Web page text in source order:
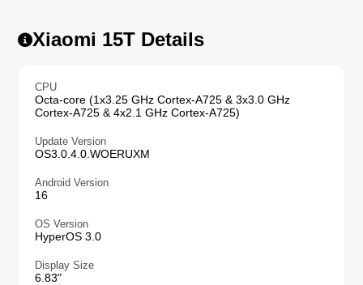
Xiaomi 15T Details
CPU
Octa-core (1x3.25 GHz Cortex-A725 & 3x3.0 GHz
Cortex-A725 & 4x2.1 GHz Cortex-A725)
Update Version
OS3.0.4.0.WOERUXM
Android Version
16
OS Version
HyperOS 3.0
Display Size
6.83"